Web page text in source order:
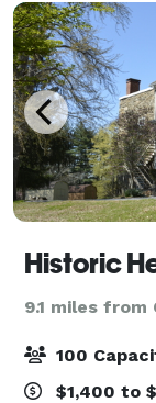
Historic
9.1 miles from
100
$1,400 to